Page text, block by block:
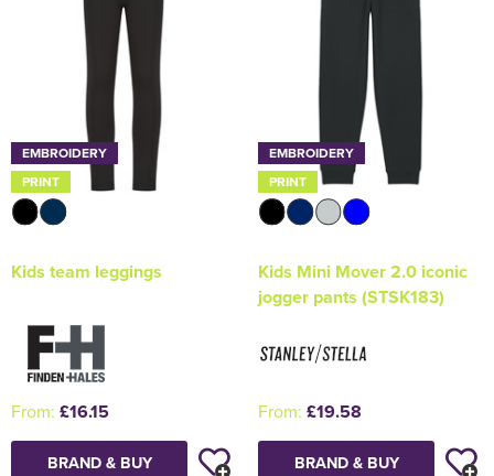
EMBROIDERY
PRINT
Kids team leggings
From: £16.15
BRAND & BUY
EMBROIDERY
PRINT
Kids Mini Mover 2.0 iconic
jogger pants (STSK183)
From: £19.58
BRAND & BUY